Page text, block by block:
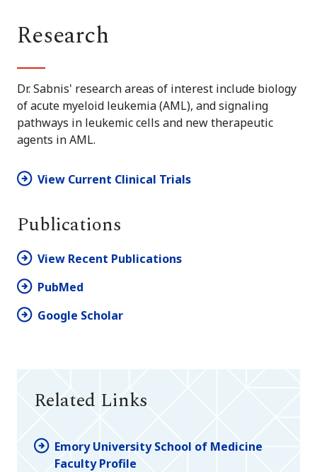
Research
Dr. Sabnis' research areas of interest include biology
of acute myeloid leukemia (AML), and signaling
pathways in leukemic cells and new therapeutic
agents in AML.
View Current Clinical Trials
Publications
View Recent Publications
PubMed
Google Scholar
Related Links
Emory University School of Medicine
Faculty Profile